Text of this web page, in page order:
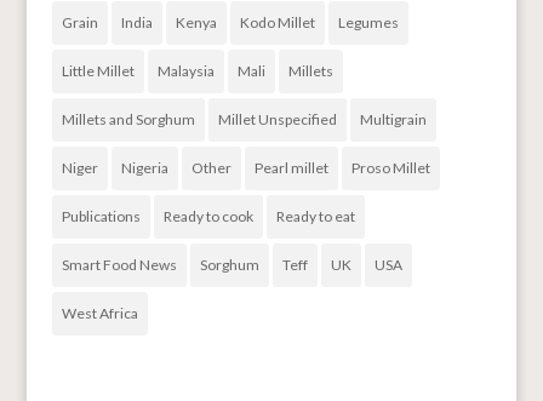
Grain India Kenya Kodo Millet Legumes
Little Millet Malaysia Mali Millets
Millets and Sorghum Millet Unspecified Multigrain
Niger Nigeria Other Pearl millet Proso Millet
Publications Ready to cook Ready to eat
Smart Food News Sorghum Teff UK USA
West Africa